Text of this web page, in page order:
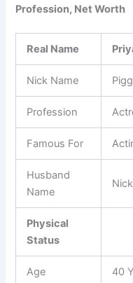
Profession, Net Worth
Real Name
Nick Name
Profession
Famous For
Husband
Name
Physical
Status
Age 40